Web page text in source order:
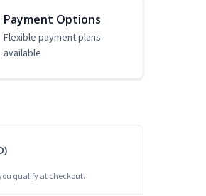
Payment Options
Flexible payment plans
available
qualify at checkout.